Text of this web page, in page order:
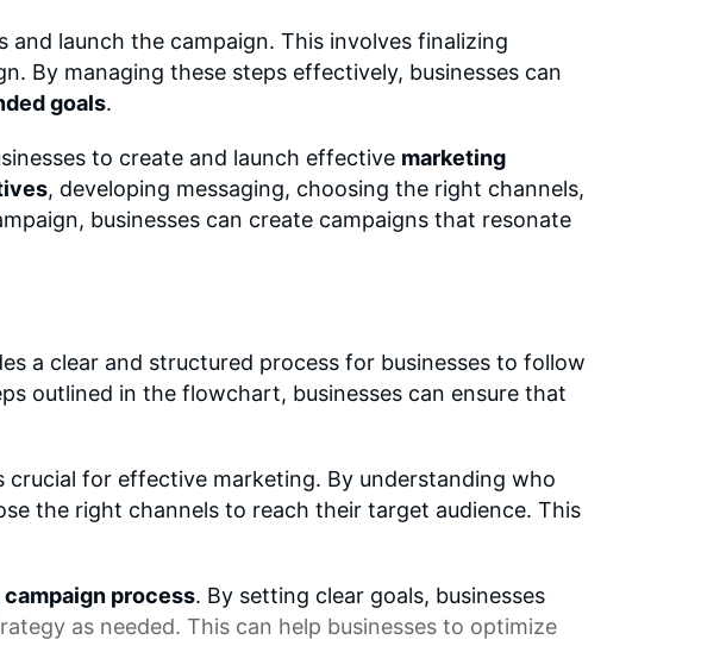
launch the campaign. This involves finalizing
By managing these steps effectively, businesses can
goals.
to create and launch effective marketing
, developing messaging, choosing the right channels,
businesses can create campaigns that resonate
a clear and structured process for businesses to follow
outlined in the flowchart, businesses can ensure that
for effective marketing. By understanding who
the right channels to reach their target audience. This
process. By setting clear goals, businesses
as needed. This can help businesses to optimize